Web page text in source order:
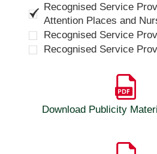
Recognised Service
Attention Places and
Recognised Service
Recognised Service
Download Publicity